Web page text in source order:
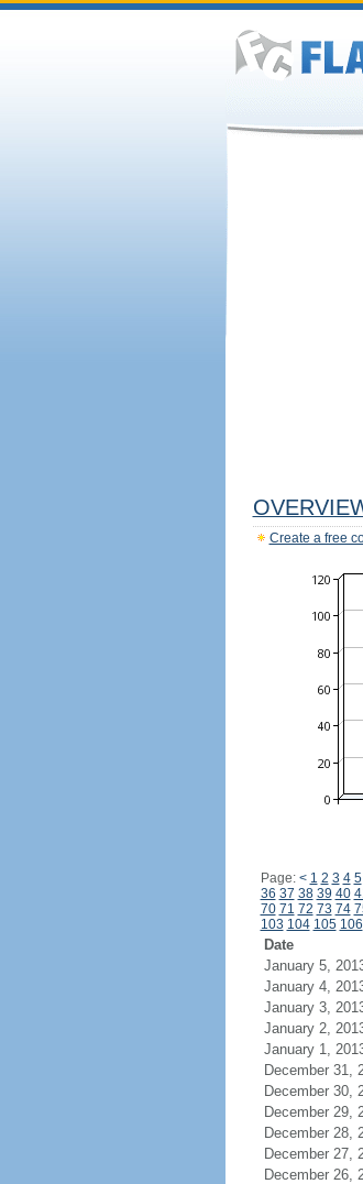
Create a free
Page: < 1 2 3 4 5
36 37 38 39 40
70 71 72 73 74
103 104 105 106
Date
January 5,
January 4,
January 3,
January 2,
January 1,
December 31,
December 30,
December 29,
December 28,
December 27,
December 26,